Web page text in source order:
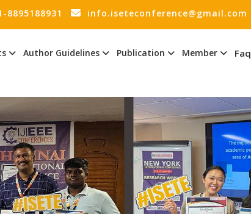
8895188931 info.iseteconference@gmail.com
Author Guidelines Publication Member Faq